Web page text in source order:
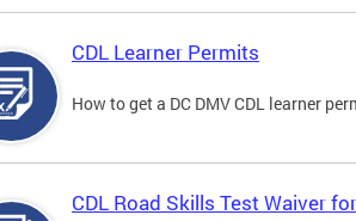
CDL Learner Permits
How to get a DC DMV CDL learner
CDL Road Skills Test Waiver